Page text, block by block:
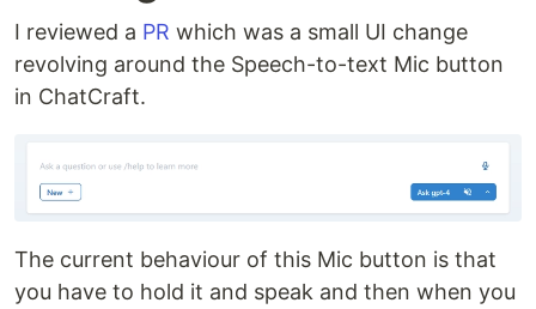
I reviewed a PR which was a small UI change
revolving around the Speech-to-text Mic button
in ChatCraft.
The current behaviour of this Mic button is that
you have to hold it and speak and then when you